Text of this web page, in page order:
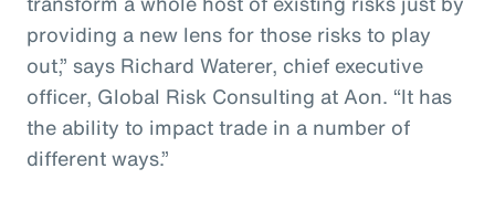
providing a new lens for those risks to play
out,” says Richard Waterer, chief executive
officer, Global Risk Consulting at Aon. “It has
the ability to impact trade in a number of
different ways.”